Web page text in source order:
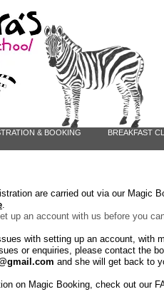
are carried out via our Magic
.
up an account with us before you
with setting up an account, with
or enquiries, please contact the
and she will get back to
on Magic Booking, check out our
& BOOKING BREAKFAST